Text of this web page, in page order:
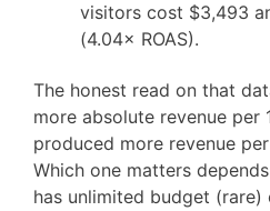
visitors cost $3,493
(4.04× ROAS).
The honest read on that
more absolute revenue per
produced more revenue per
Which one matters
has unlimited budget